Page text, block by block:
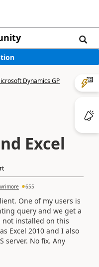
Dynamics GP
Excel
655
One of my users is
query and we get a
not installed on this
Excel 2010 and I also
server. No fix. Any